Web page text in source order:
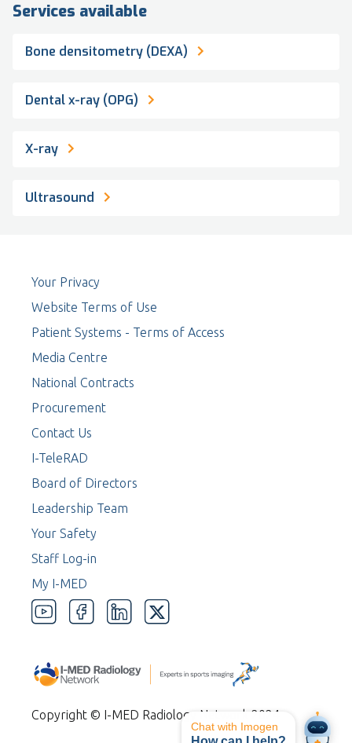
Services available
Bone densitometry (DEXA)
Dental x-ray (OPG)
X-ray
Ultrasound
Your Privacy
Website Terms of Use
Patient Systems - Terms of Access
Media Centre
National Contracts
Procurement
Contact Us
I-TeleRAD
Board of Directors
Leadership Team
Your Safety
Staff Log-in
My I-MED
Copyright © I-MED Radiology Network 2024
Chat with Imogen